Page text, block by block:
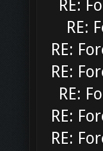
RE:
RE:
RE:
RE:
RE:
RE:
RE: